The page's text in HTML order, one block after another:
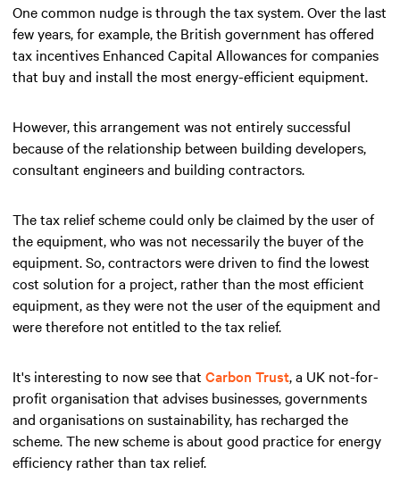
One common nudge is through the tax system. Over the last
few years, for example, the British government has offered
tax incentives Enhanced Capital Allowances for companies
that buy and install the most energy-efficient equipment.
However, this arrangement was not entirely successful
because of the relationship between building developers,
consultant engineers and building contractors.
The tax relief scheme could only be claimed by the user of
the equipment, who was not necessarily the buyer of the
equipment. So, contractors were driven to find the lowest
cost solution for a project, rather than the most efficient
equipment, as they were not the user of the equipment and
were therefore not entitled to the tax relief.
It's interesting to now see that Carbon Trust, a UK not-for-
profit organisation that advises businesses, governments
and organisations on sustainability, has recharged the
scheme. The new scheme is about good practice for energy
efficiency rather than tax relief.